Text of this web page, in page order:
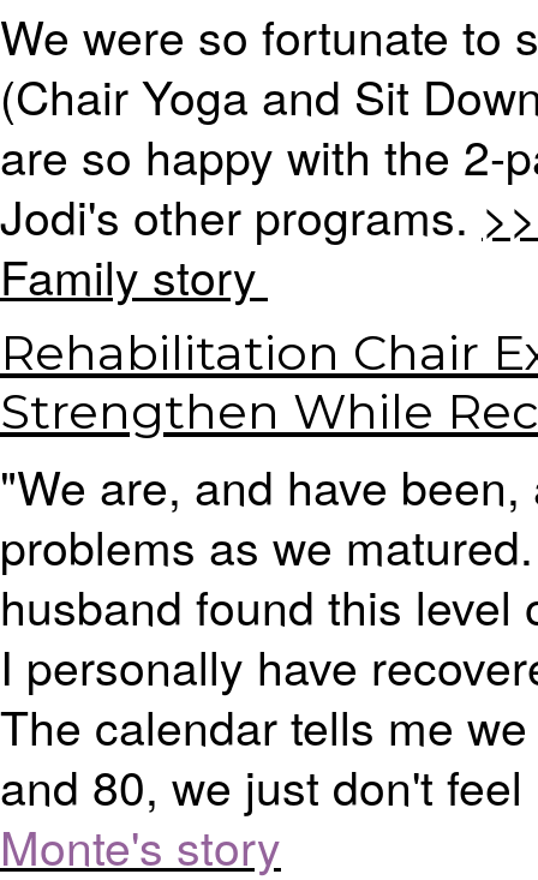
We were so fortunate to
(Chair Yoga and Sit
are so happy with the 2-
Jodi's other programs.
Family story
Rehabilitation Chair
Strengthen While
"We are, and have
problems as we
husband found this
I personally have
The calendar tells me
and 80, we just don't feel
Monte's story